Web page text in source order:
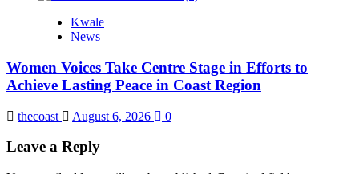
Kwale
News
Women Voices Take Centre Stage in Efforts to
Achieve Lasting Peace in Coast Region
thecoast August 6, 2026 0
Leave a Reply